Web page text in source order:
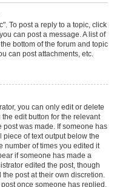
To post a reply to a topic, click
can post a message. A list of
bottom of the forum and topic
can post attachments, etc.
you can only edit or delete
edit button for the relevant
post was made. If someone has
of text output below the
number of times you edited it
if someone has made a
edited the post, though
the post at their own discretion.
once someone has replied.